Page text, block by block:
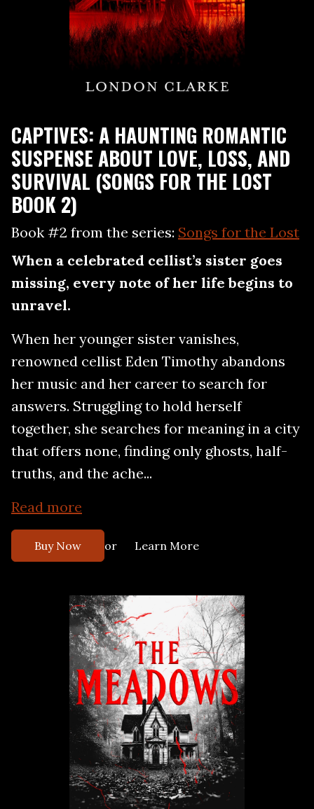
CAPTIVES: A HAUNTING ROMANTIC
SUSPENSE ABOUT LOVE, LOSS, AND
SURVIVAL (SONGS FOR THE LOST
BOOK 2)
Book #2 from the series: Songs for the Lost
When a celebrated cellist’s sister goes
missing, every note of her life begins to
unravel.
When her younger sister vanishes,
renowned cellist Eden Timothy abandons
her music and her career to search for
answers. Struggling to hold herself
together, she searches for meaning in a city
that offers none, finding only ghosts, half-
truths, and the ache...
Read more
Buy Now or Learn More